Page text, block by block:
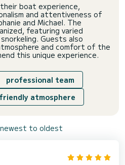
boat experience,
and attentiveness of
and Michael. The
featuring varied
Guests also
and comfort of the
this unique experience.
professional team
friendly atmosphere
newest to oldest